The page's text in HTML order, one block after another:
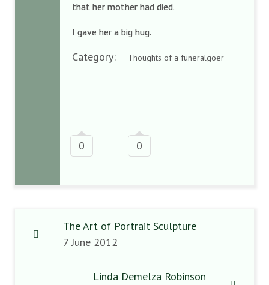
that her mother had died.
I gave her a big hug.
Category: Thoughts of a funeralgoer
0 0
The Art of Portrait Sculpture
7 June 2012
Linda Demelza Robinson